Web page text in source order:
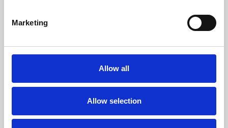
Marketing
Allow all
Allow selection
Whether for pleasure, professional skills or education,
Phoenix's short courses, talks, workshops and